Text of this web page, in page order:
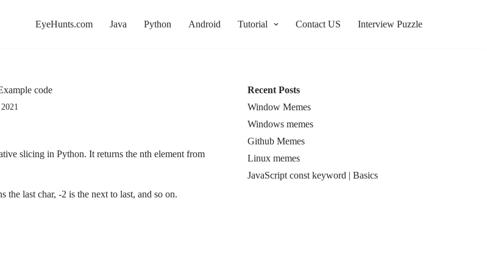
EyeHunts.com Java Python Android Tutorial Contact US Interview Puzzle
code
slicing in Python. It returns the nth element from
the last char, -2 is the next to last, and so on.
Recent Posts
Window Memes
Windows memes
Github Memes
Linux memes
JavaScript const keyword | Basics